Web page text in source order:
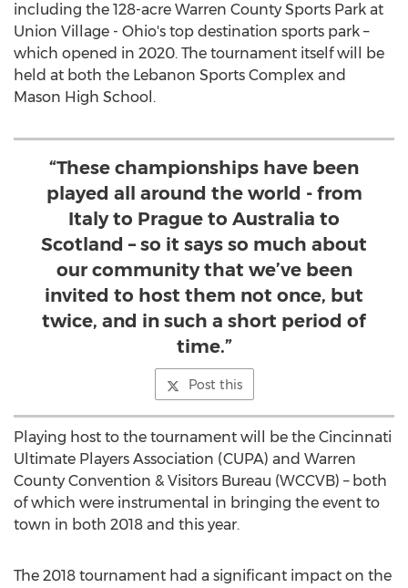
including the 128-acre Warren County Sports Park at
Union Village - Ohio's top destination sports park –
which opened in 2020. The tournament itself will be
held at both the Lebanon Sports Complex and
Mason High School .
“These championships have been
played all around the world - from
Italy to Prague to Australia to
Scotland – so it says so much about
our community that we’ve been
invited to host them not once, but
twice, and in such a short period of
time.”
Post this
Playing host to the tournament will be the Cincinnati
Ultimate Players Association (CUPA) and Warren
County Convention & Visitors Bureau (WCCVB) – both
of which were instrumental in bringing the event to
town in both 2018 and this year.
The 2018 tournament had a significant impact on the